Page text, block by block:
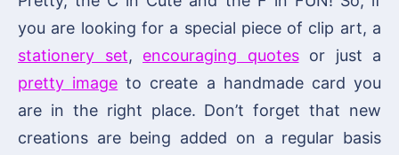
you are looking for a special piece of clip art, a
stationery set, encouraging quotesor just a
pretty image to create a handmade card you
are in the right place. Don’t forget that new
creations are being added on a regular basis